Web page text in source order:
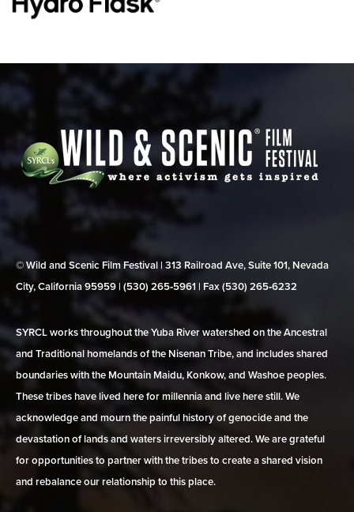
© Wild and Scenic Film Festival | 313 Railroad Ave, Suite 101, Nevada
City, California 95959 | (530) 265‑5961 | Fax (530) 265‑6232
SYRCL works throughout the Yuba River watershed on the Ancestral
and Traditional homelands of the Nisenan Tribe, and includes shared
boundaries with the Mountain Maidu, Konkow, and Washoe peoples.
These tribes have lived here for millennia and live here still. We
acknowledge and mourn the painful history of genocide and the
devastation of lands and waters irreversibly altered. We are grateful
for opportunities to partner with the tribes to create a shared vision
and rebalance our relationship to this place.